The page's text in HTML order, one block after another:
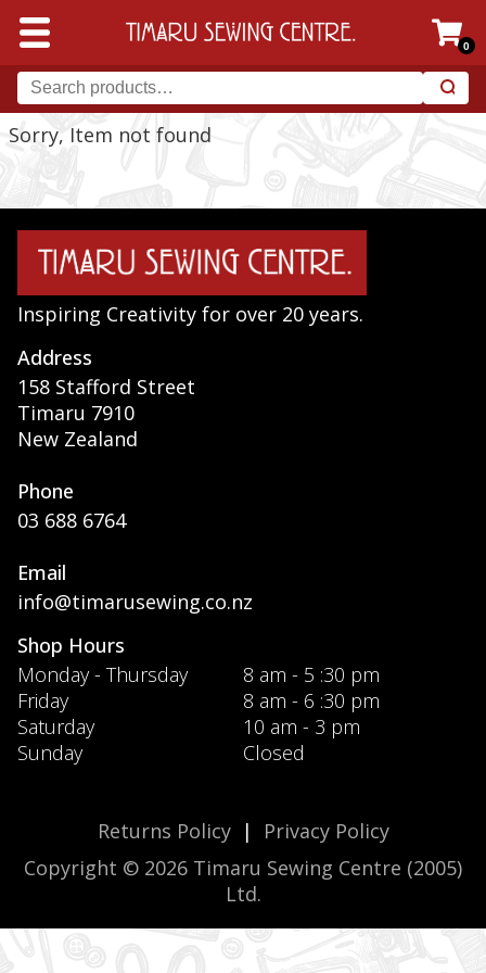
0
Sorry, Item not found
Inspiring Creativity for over 20 years.
Address
158 Stafford Street
Timaru 7910
New Zealand
Phone
03 688 6764
Email
info@timarusewing.co.nz
Shop Hours
Monday - Thursday
8 am - 5 :30 pm
Friday
8 am - 6 :30 pm
Saturday
10 am - 3 pm
Sunday
Closed
Returns Policy|
Privacy Policy
Copyright © 2026 Timaru Sewing Centre (2005)
Ltd.